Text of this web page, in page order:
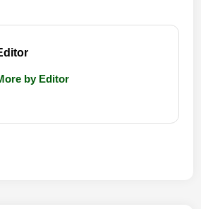
by Editor